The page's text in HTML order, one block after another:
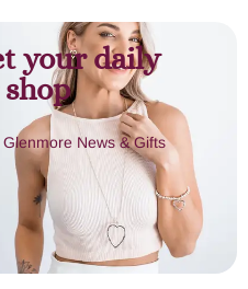
your daily
Glenmore News & Gifts